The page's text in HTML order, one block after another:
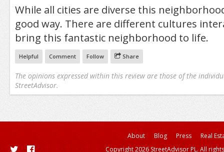
While all cities are diverse this
good way. There are different cultures
bring this fantastic neighborhood to life.
Helpful Comment Follow Share
The opinions expressed within this review are those of the
StreetAdvisor.
About Blog Press
Real
Copyright 2026 StreetAdvisor PL. All